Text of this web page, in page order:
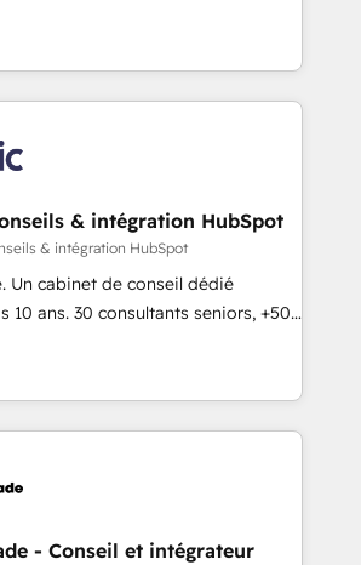
content and videos that attract
Our coaching-led
let’s talk.
and teams that turn
growth engine. Named
Partner of the Year in 2024,
over 15 years in the ecosystem,
a track record that speaks for itself.
operating model, delivering
consulting teams in the UK, USA,
France, Belgium, Singapore, and
and 175+ employees.
& intégration HubSpot
& intégration HubSpot
Un cabinet de conseil dédié
10 ans. 30 consultants seniors, +500
Notre mission : faire de
levier de performance pour votre
passe par la compréhension de
fiabilisation de vos données et
- Stratégie RevOps &
- Conseil et intégrateur